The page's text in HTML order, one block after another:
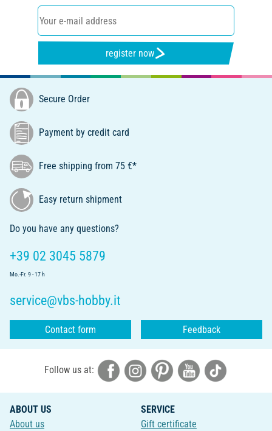
register now
Secure Order
Payment by credit card
Free shipping from 75 €*
Easy return shipment
Do you have any questions?
+39 02 3045 5879
Mo.-Fr. 9 - 17 h
service@vbs-hobby.it
Contact form Feedback
Follow us at:
ABOUT US
About us
SERVICE
Gift certificate